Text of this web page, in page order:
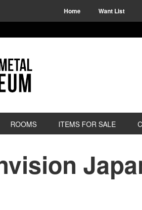
Home Want List
ROOMS ITEMS FOR SALE